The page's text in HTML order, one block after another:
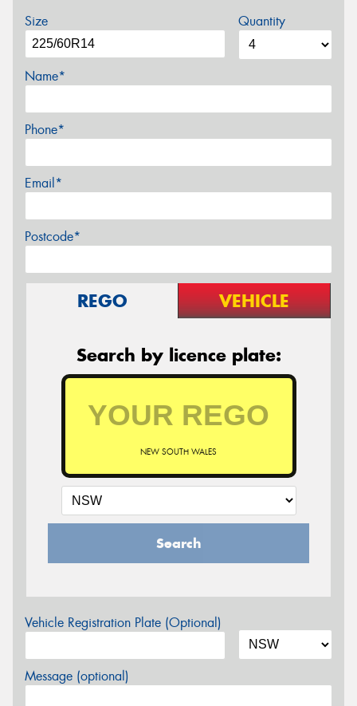
Size Quantity
Name*
Phone*
Email*
Postcode*
REGO VEHICLE
Search by licence plate:
NEW SOUTH WALES
Search
Vehicle Registration Plate (Optional)
Message (optional)